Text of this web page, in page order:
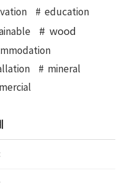
education
wood
mineral